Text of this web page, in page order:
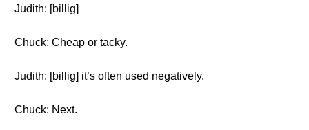
Judith: [billig]
Chuck: Cheap or tacky.
Judith: [billig] it’s often used negatively.
Chuck: Next.